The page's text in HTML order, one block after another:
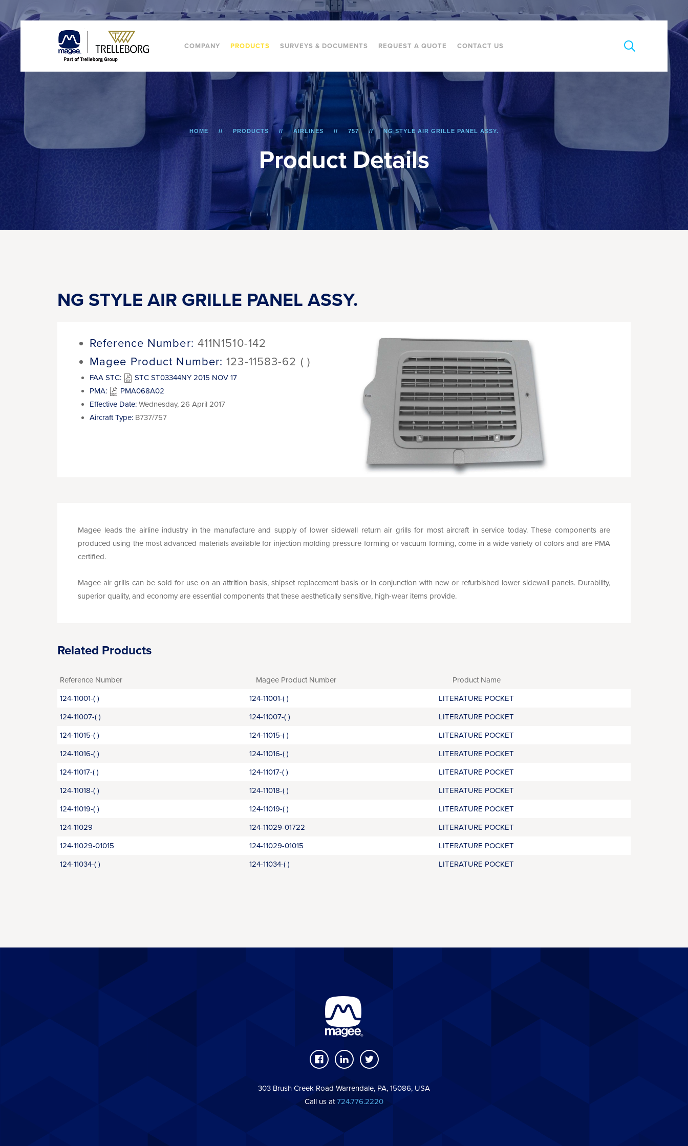
COMPANY PRODUCTS SURVEYS & DOCUMENTS REQUEST A QUOTE CONTACT US
Product Details
HOME PRODUCTS AIRLINES 757 NG STYLE AIR GRILLE PANEL ASSY.
NG STYLE AIR GRILLE PANEL ASSY.
Reference Number: 411N1510-142
Magee Product Number: 123-11583-62 ( )
FAA STC:
STC ST03344NY 2015 NOV 17
PMA:
PMA068A02
Effective Date: Wednesday, 26 April 2017
Aircraft Type: B737/757
Magee leads the airline industry in the manufacture and supply of lower sidewall return air grills for most aircraft in service today. These components are
produced using the most advanced materials available for injection molding pressure forming or vacuum forming, come in a wide variety of colors and are PMA
certified.
Magee air grills can be sold for use on an attrition basis, shipset replacement basis or in conjunction with new or refurbished lower sidewall panels. Durability,
superior quality, and economy are essential components that these aesthetically sensitive, high-wear items provide.
Related Products
Reference Number Magee Product Number
Product Name
124-11001-( )
124-11001-( )
LITERATURE POCKET
124-11007-( )
124-11007-( )
LITERATURE POCKET
124-11015-( )
124-11015-( )
LITERATURE POCKET
124-11016-( )
124-11016-( )
LITERATURE POCKET
124-11017-( )
124-11017-( )
LITERATURE POCKET
124-11018-( )
124-11018-( )
LITERATURE POCKET
124-11019-( )
124-11019-( )
LITERATURE POCKET
124-11029
124-11029-01722
LITERATURE POCKET
124-11029-01015
124-11029-01015
LITERATURE POCKET
124-11034-( )
124-11034-( ) LITERATURE POCKET
303 Brush Creek Road Warrendale, PA, 15086, USA
Call us at724.776.2220